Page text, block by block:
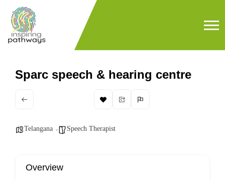
Sparc speech & hearing centre
Telangana Speech Therapist
Overview